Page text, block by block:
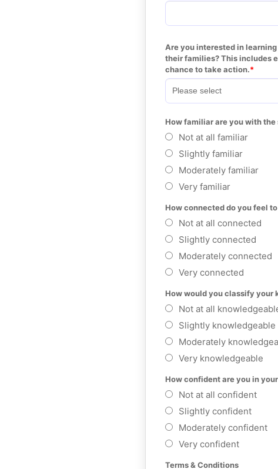
Are you interested in
their families? This includes
chance to take action.
How familiar are you with
Not at all familiar
Slightly familiar
Moderately familiar
Very familiar
How connected do you feel
Not at all connected
Slightly connected
Moderately connected
Very connected
How would you classify your
Not at all
Slightly knowledgeable
Moderately
Very knowledgeable
How confident are you in
Not at all confident
Slightly confident
Moderately confident
Very confident
Terms & Conditions